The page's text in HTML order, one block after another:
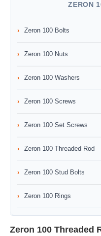
ZERON
Zeron 100 Bolts
Zeron 100 Nuts
Zeron 100 Washers
Zeron 100 Screws
Zeron 100 Set Screws
Zeron 100 Threaded Rod
Zeron 100 Stud Bolts
Zeron 100 Rings
Zeron 100 Threaded